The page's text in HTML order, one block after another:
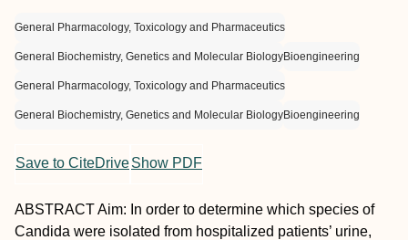
General Pharmacology, Toxicology and Pharmaceutics
General Biochemistry, Genetics and Molecular BiologyBioengineering
General Pharmacology, Toxicology and Pharmaceutics
General Biochemistry, Genetics and Molecular BiologyBioengineering
Save to CiteDriveShow PDF
ABSTRACTAim: In order to determine which species of
Candida were isolated from hospitalized patients’ urine,